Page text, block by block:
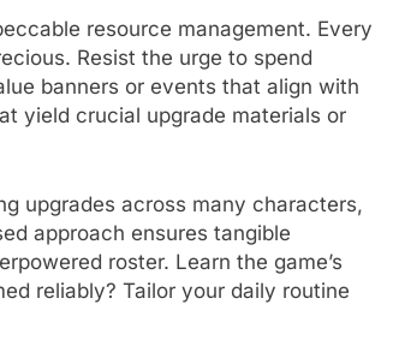
resource management. Every
Resist the urge to spend
banners or events that align with
yield crucial upgrade materials or
upgrades across many characters,
approach ensures tangible
roster. Learn the game’s
reliably? Tailor your daily routine